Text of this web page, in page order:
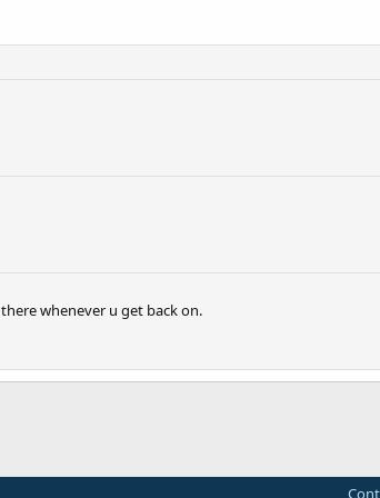
whenever u get back on.